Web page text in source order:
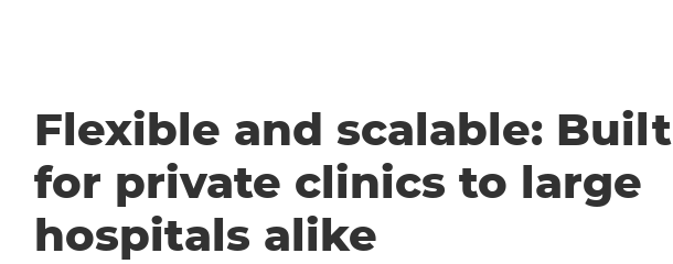
Flexible and scalable: Built
for private clinics to large
hospitals alike